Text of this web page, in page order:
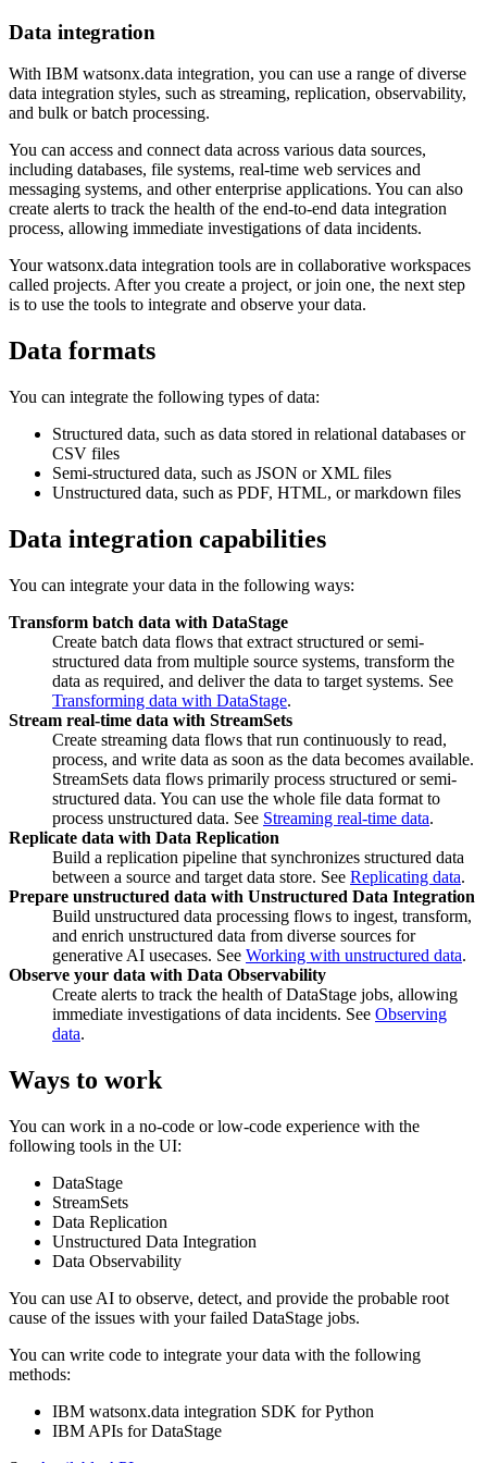
Data integration
With IBM watsonx.data integration, you can use a range of diverse
data integration styles, such as streaming, replication, observability,
and bulk or batch processing.
You can access and connect data across various data sources,
including databases, file systems, real-time web services and
messaging systems, and other enterprise applications. You can also
create alerts to track the health of the end-to-end data integration
process, allowing immediate investigations of data incidents.
Your watsonx.data integration tools are in collaborative workspaces
called projects. After you create a project, or join one, the next step
is to use the tools to integrate and observe your data.
Data formats
You can integrate the following types of data:
Structured data, such as data stored in relational databases or
CSV files
Semi-structured data, such as JSON or XML files
Unstructured data, such as PDF, HTML, or markdown files
Data integration capabilities
You can integrate your data in the following ways:
Transform batch data with DataStage
Create batch data flows that extract structured or semi-
structured data from multiple source systems, transform the
data as required, and deliver the data to target systems. See
Transforming data with DataStage.
Stream real-time data with StreamSets
Create streaming data flows that run continuously to read,
process, and write data as soon as the data becomes available.
StreamSets data flows primarily process structured or semi-
structured data. You can use the whole file data format to
process unstructured data. See Streaming real-time data.
Replicate data with Data Replication
Build a replication pipeline that synchronizes structured data
between a source and target data store. See Replicating data.
Prepare unstructured data with Unstructured Data Integration
Build unstructured data processing flows to ingest, transform,
and enrich unstructured data from diverse sources for
generative AI usecases. See Working with unstructured data.
Observe your data with Data Observability
Create alerts to track the health of DataStage jobs, allowing
immediate investigations of data incidents. See Observing
data.
Ways to work
You can work in a no-code or low-code experience with the
following tools in the UI:
DataStage
StreamSets
Data Replication
Unstructured Data Integration
Data Observability
You can use AI to observe, detect, and provide the probable root
cause of the issues with your failed DataStage jobs.
You can write code to integrate your data with the following
methods:
IBM watsonx.data integration SDK for Python
IBM APIs for DataStage